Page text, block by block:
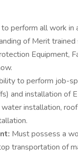
perform all work in
of Merit
Equipment,
to perform job-
and installation of
installation,
Must possess a
transportation of